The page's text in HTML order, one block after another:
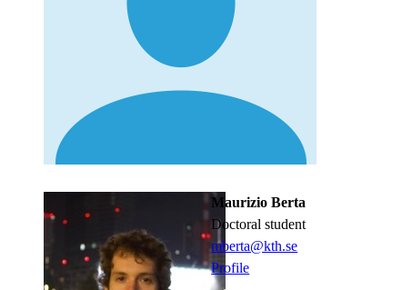
Maurizio Berta
doctoral student
mberta@kth.se
Profile